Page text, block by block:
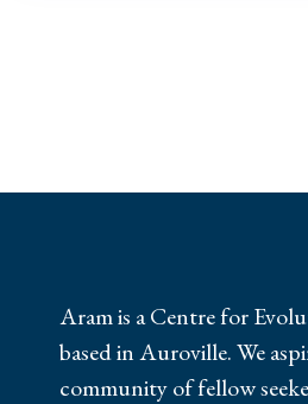
Aram is a Centre for
based in Auroville. We
community of fellow